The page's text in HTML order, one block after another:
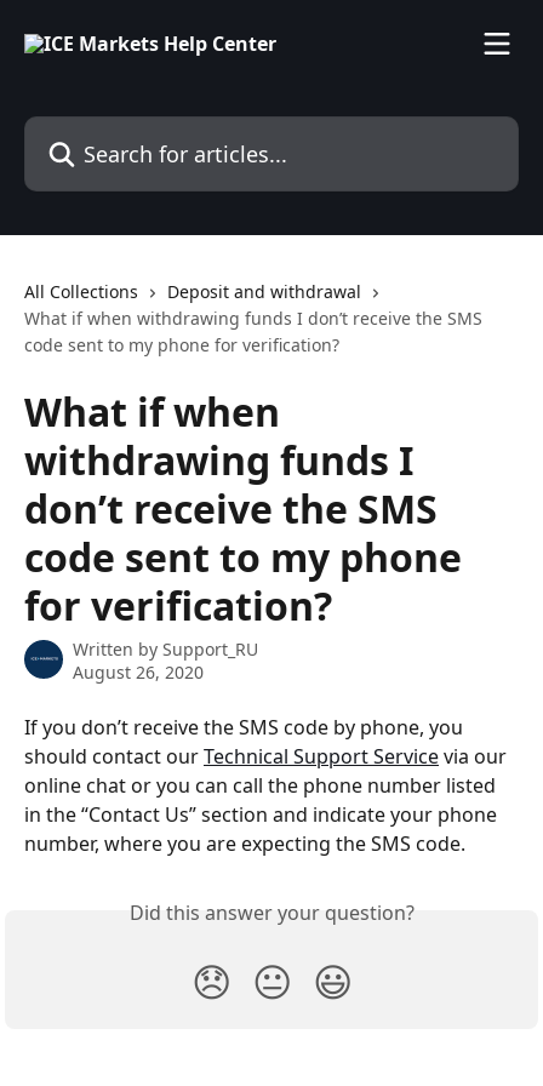
Search for articles...
All Collections
Deposit and withdrawal
What if when withdrawing funds I don’t receive the SMS
code sent to my phone for verification?
What if when
withdrawing funds I
don’t receive the SMS
code sent to my phone
for verification?
Written by Support_RU
August 26, 2020
If you don’t receive the SMS code by phone, you
should contact our Technical Support Service via our
online chat or you can call the phone number listed
in the “Contact Us” section and indicate your phone
number, where you are expecting the SMS code.
Did this answer your question?
😞 😐 😃